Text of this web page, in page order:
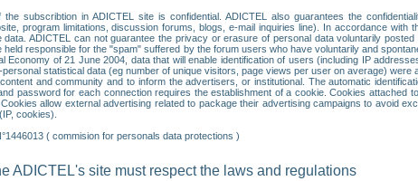
subscribtion in ADICTEL site is confidential. ADICTEL also guarantees the
program limitations, discussion forums, blogs, e-mail inquiries line). In accordance with
ADICTEL can not guarantee the privacy or erasure of personal data voluntarily
responsible for the "spam" suffered by the forum users who have voluntarily and
Economy of 21 June 2004, data that will enable identification of users (including IP
statistical data (eg number of unique visitors, page views per user on average)
and community and to inform the advertisers, or institutional. The automatic
password for each connection requires the establishment of a cookie. Cookies attached
allow external advertising related to package their advertising campaigns to avoid
cookies).
( commision for personals data protections )
ADICTEL's site must respect the laws and regulations